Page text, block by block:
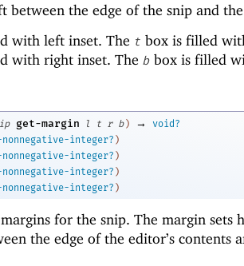
between the edge of the snip and
with left inset. The t box is filled
with right inset. The b box is filled
get-margin l t r b ) →
void?
integer? )
integer? )
integer? )
integer? )
for the snip. The margin sets
the edge of the editor’s contents